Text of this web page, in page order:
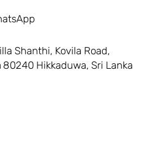
Shanthi, Kovila Road,
80240 Hikkaduwa, Sri Lanka